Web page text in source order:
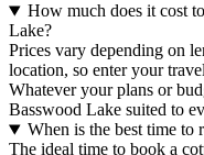
How much does it cost
Lake?
Prices vary depending on
location, so enter your
Whatever your plans or
Basswood Lake suited to
When is the best time to
The ideal time to book a